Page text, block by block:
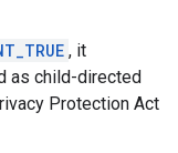
, it
as child-directed
Protection Act